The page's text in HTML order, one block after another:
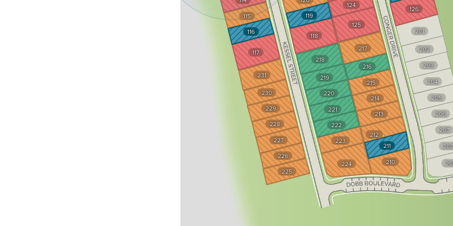
231
230
229
228
227
226
225
224
223
217
215
214
213
212
210
208
207
206
205
204
203
202
201
126
125
124
118
117
115
116
119
211
216
218
219
220
221
222